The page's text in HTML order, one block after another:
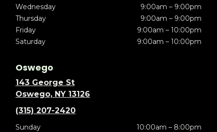
Wednesday
9:00am – 9:00pm
Thursday
9:00am – 9:00pm
Friday
9:00am – 10:00pm
Saturday
9:00am – 10:00pm
Oswego
143 George St
Oswego, NY 13126
(315) 207-2420
Sunday
10:00am – 8:00pm